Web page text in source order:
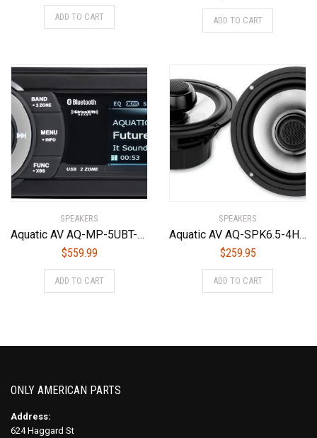
ADD TO CART ADD TO CART
SPEAKERS
Aquatic AV AQ-MP-5UBT-HS Factory Harley Davidson Replacement AM/FM Radio Satellite Radio Ready
$559.99
ADD TO CART
SPEAKERS
Aquatic AV AQ-SPK6.5-4HS Silver 6.5″ Harley Waterproof Speakers with Adjustable Tweeters
$259.95
ADD TO CART
ONLY AMERICAN PARTS
Address:
624 Haggard St